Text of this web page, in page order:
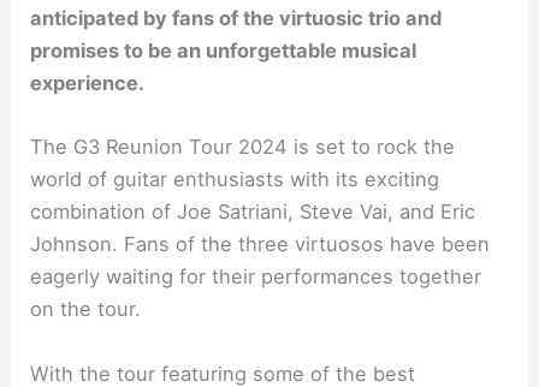
anticipated by fans of the virtuosic trio and
promises to be an unforgettable musical
experience.
The G3 Reunion Tour 2024 is set to rock the
world of guitar enthusiasts with its exciting
combination of Joe Satriani, Steve Vai, and Eric
Johnson. Fans of the three virtuosos have been
eagerly waiting for their performances together
on the tour.
With the tour featuring some of the best